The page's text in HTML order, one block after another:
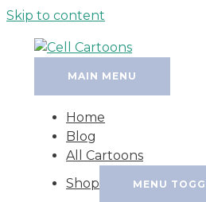
Skip to content
MAIN MENU
Home
Blog
All Cartoons
Shop
MENU